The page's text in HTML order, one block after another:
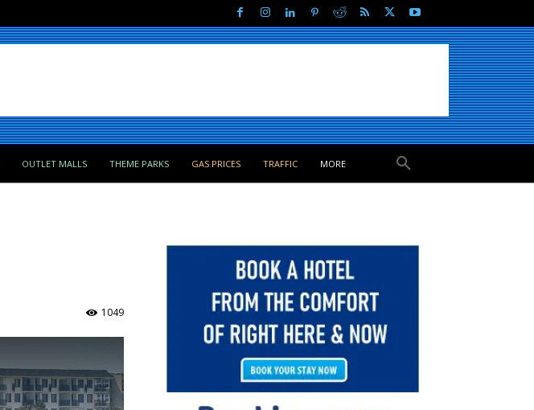
OUTLET MALLS THEME PARKS GAS PRICES TRAFFIC MORE
1049